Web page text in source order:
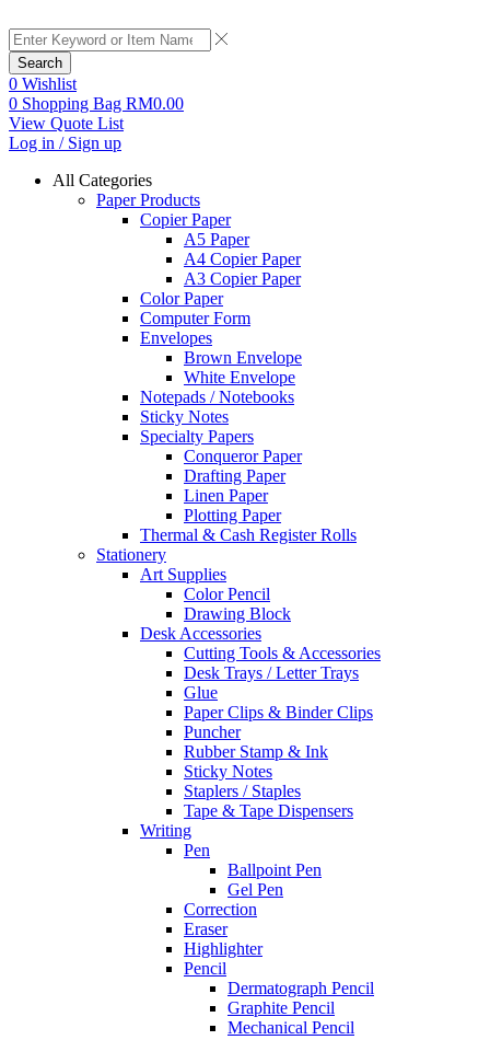
Search
0 Wishlist
0 Shopping Bag RM0.00
View Quote List
Log in / Sign up
All Categories
Paper Products
Copier Paper
A5 Paper
A4 Copier Paper
A3 Copier Paper
Color Paper
Computer Form
Envelopes
Brown Envelope
White Envelope
Notepads / Notebooks
Sticky Notes
Specialty Papers
Conqueror Paper
Drafting Paper
Linen Paper
Plotting Paper
Thermal & Cash Register Rolls
Stationery
Art Supplies
Color Pencil
Drawing Block
Desk Accessories
Cutting Tools & Accessories
Desk Trays / Letter Trays
Glue
Paper Clips & Binder Clips
Puncher
Rubber Stamp & Ink
Sticky Notes
Staplers / Staples
Tape & Tape Dispensers
Writing
Pen
Ballpoint Pen
Gel Pen
Correction
Eraser
Highlighter
Pencil
Dermatograph Pencil
Graphite Pencil
Mechanical Pencil